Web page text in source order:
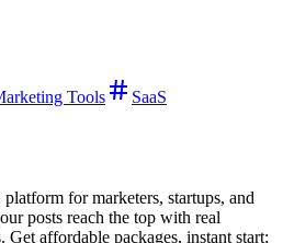
Tools
SaaS
for marketers, startups, and
posts reach the top with real
Get affordable packages, instant start;